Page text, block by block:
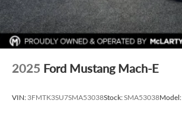
2025 Ford Mustang Mach-E
VIN: 3FMTK3SU7SMA53038Stock:SMA53038Model: